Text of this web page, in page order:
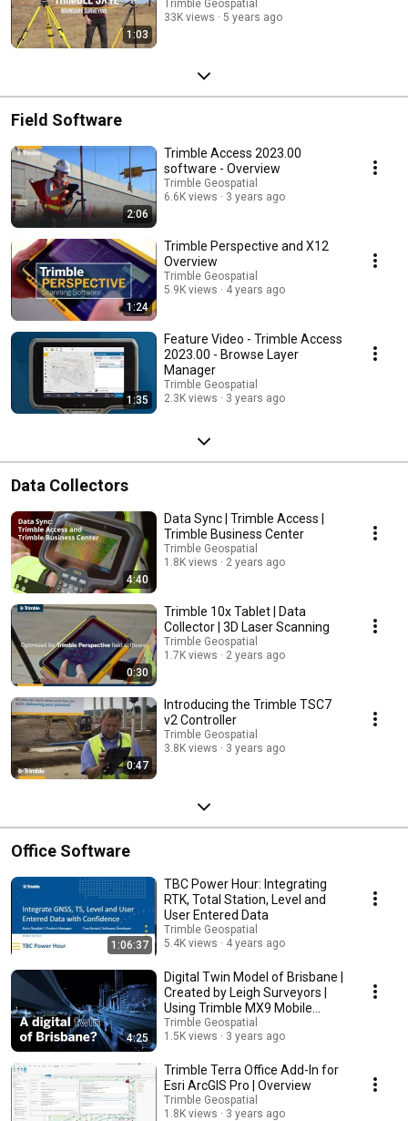
1:03
Trimble Geospatial
33K views
5 years ago
Field Software
2:06
Trimble Access 2023.00
software - Overview
Trimble Geospatial
6.6K views
3 years ago
1:24
Trimble Perspective and X12
Overview
Trimble Geospatial
5.9K views
4 years ago
1:35
Feature Video - Trimble Access
2023.00 - Browse Layer
Manager
Trimble Geospatial
2.3K views
3 years ago
Data Collectors
4:40
Data Sync | Trimble Access |
Trimble Business Center
Trimble Geospatial
1.8K views
2 years ago
0:30
Trimble 10x Tablet | Data
Collector | 3D Laser Scanning
Trimble Geospatial
1.7K views
2 years ago
0:47
Introducing the Trimble TSC7
v2 Controller
Trimble Geospatial
3.8K views
3 years ago
Office Software
1:06:37
TBC Power Hour: Integrating
RTK, Total Station, Level and
User Entered Data
Trimble Geospatial
5.4K views
4 years ago
4:25
Digital Twin Model of Brisbane |
Created by Leigh Surveyors |
Using Trimble MX9 Mobile
Mapping
Trimble Geospatial
1.5K views
3 years ago
Trimble Terra Office Add-In for
Esri ArcGIS Pro | Overview
Trimble Geospatial
1.8K views
3 years ago